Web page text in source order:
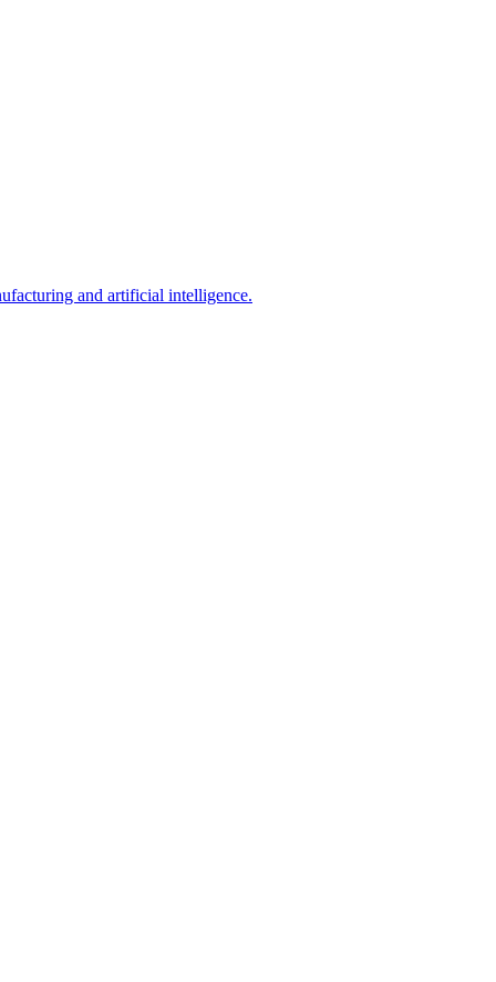
and artificial intelligence.